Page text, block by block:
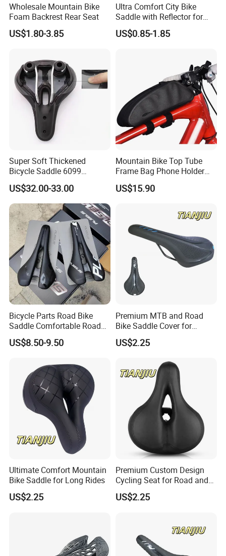
COMPANY PROFILE
GuangZong Shuanglong Bicycle Industry
Province.400kilometers away from the Tianjin
Xingang,600 kilometers away from Qingdao port,60
Wholesale Mountain Bike
Foam Backrest Rear Seat
US$1.80-3.85
Ultra Comfort City Bike
Saddle with Reflector for
Long Rides
US$0.85-1.85
Super Soft Thickened
Bicycle Saddle 6099
Ergonomic Hollow MTB
Bike Seat Cushion
Waterproof PU Leather for
Long Ride
US$32.00-33.00
Mountain Bike Top Tube
Frame Bag Phone Holder
Waterproof Pannier Pouch
Wyz20436
US$15.90
Bicycle Parts Road Bike
Saddle Comfortable Road
Leather EVA Seat
US$8.50-9.50
Premium MTB and Road
Bike Saddle Cover for
Comfort
US$2.25
Ultimate Comfort Mountain
Bike Saddle for Long Rides
US$2.25
Premium Custom Design
Cycling Seat for Road and
MTB Bikes
US$2.25